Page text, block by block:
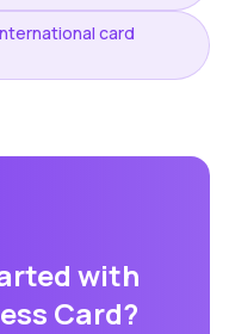
card
with
Card?